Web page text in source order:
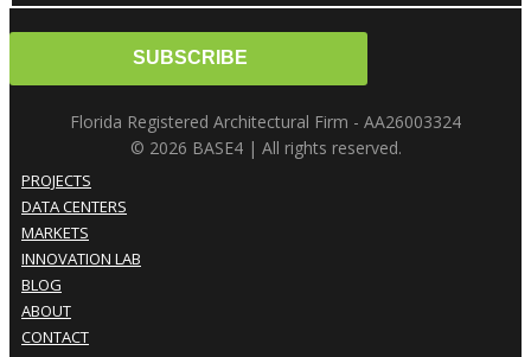
Florida Registered Architectural Firm - AA26003324
© 2026 BASE4 | All rights reserved.
PROJECTS
DATA CENTERS
MARKETS
INNOVATION LAB
BLOG
ABOUT
CONTACT